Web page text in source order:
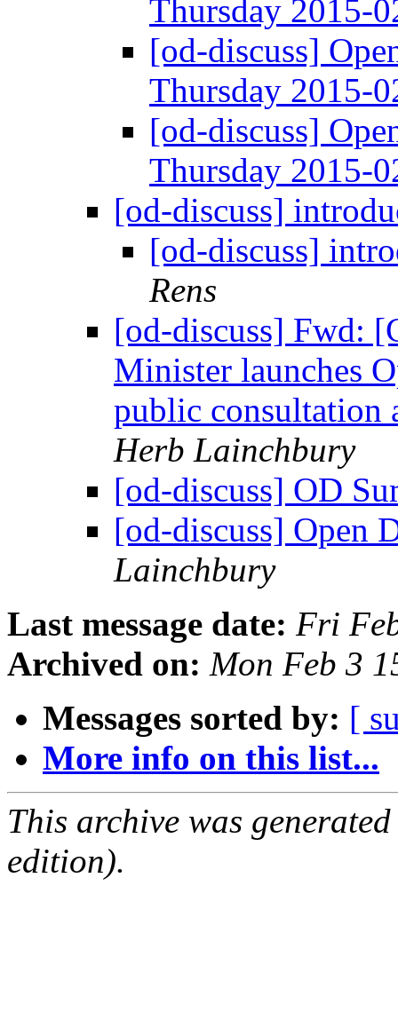
Thursday 2015-
[od-discuss]
Thursday 2015-
[od-discuss]
Thursday 2015-
[od-discuss]
[od-discuss]
Rens
[od-discuss] Fwd:
Minister launches
public consultation
Herb Lainchbury
[od-discuss] OD
[od-discuss] Open
Lainchbury
Last message date: Fri
Archived on: Mon Feb 3
Messages sorted by: [
More info on this list...
This archive was
edition).